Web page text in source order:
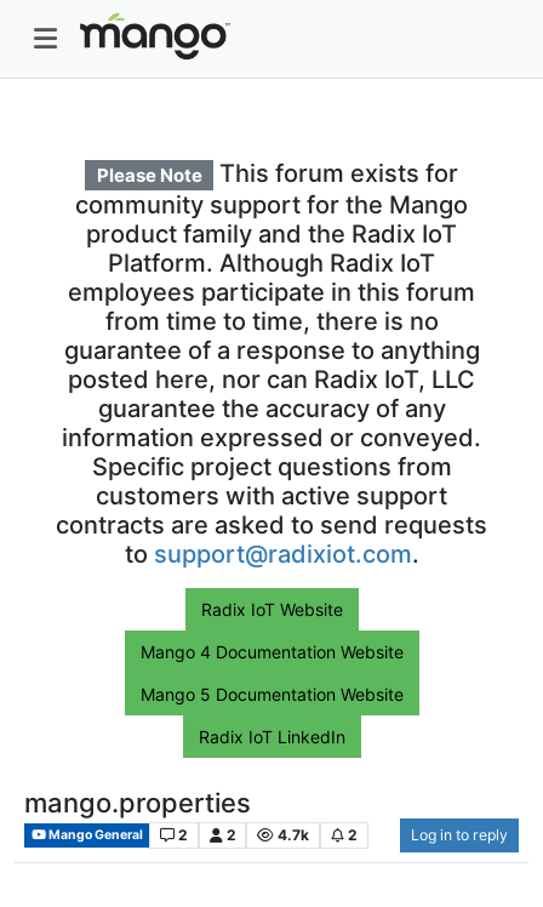
Please Note
This forum exists for
community support for the Mango
product family and the Radix IoT
Platform. Although Radix IoT
employees participate in this forum
from time to time, there is no
guarantee of a response to anything
posted here, nor can Radix IoT, LLC
guarantee the accuracy of any
information expressed or conveyed.
Specific project questions from
customers with active support
contracts are asked to send requests
to support@radixiot.com.
Radix IoT Website
Mango 4 Documentation Website
Mango 5 Documentation Website
Radix IoT LinkedIn
mango.properties
Mango General 2 2 4.7k 2 Log in to reply